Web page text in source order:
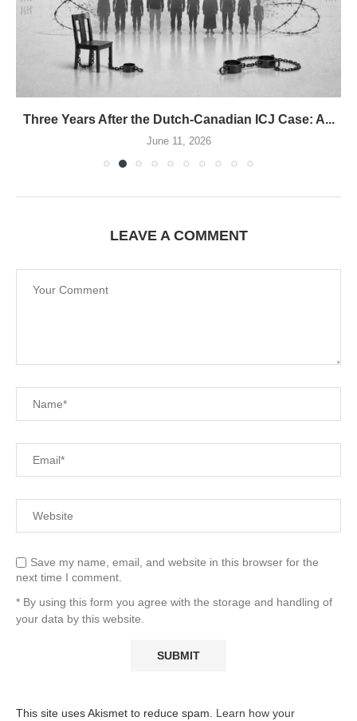
Three Years After the Dutch-Canadian ICJ Case: A...
June 11, 2026
LEAVE A COMMENT
Save my name, email, and website in this browser for the
next time I comment.
* By using this form you agree with the storage and handling of
your data by this website.
This site uses Akismet to reduce spam. Learn how your